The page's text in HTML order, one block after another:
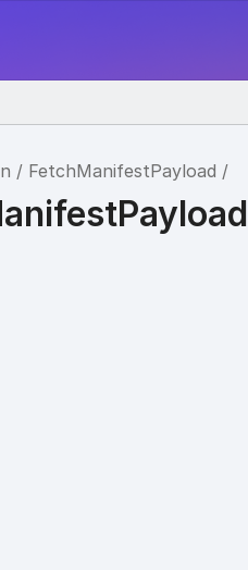
FetchManifestPayload